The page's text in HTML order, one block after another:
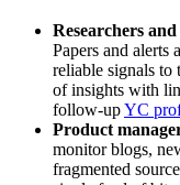
Researchers
Papers and alerts
reliable signals to
of insights with
follow-upYC
Product
monitor blogs,
fragmented